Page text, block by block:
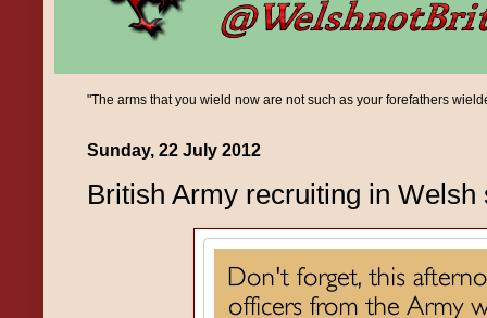
"The arms that you wield now are not such as your forefathers
Sunday, 22 July 2012
British Army recruiting in Welsh